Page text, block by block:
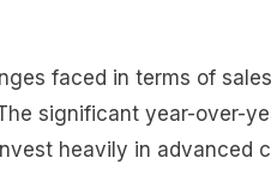
faced in terms of
significant year-over-
heavily in advanced